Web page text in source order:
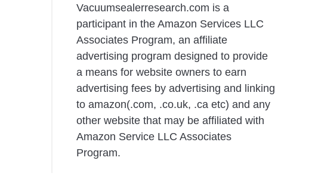
Vacuumsealerresearch.com is a
participant in the Amazon Services LLC
Associates Program, an affiliate
advertising program designed to provide
a means for website owners to earn
advertising fees by advertising and linking
to amazon(.com, .co.uk, .ca etc) and any
other website that may be affiliated with
Amazon Service LLC Associates
Program.